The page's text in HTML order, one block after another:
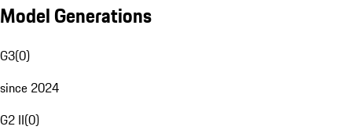
Model Generations
G3(0)
since 2024
G2 II(0)